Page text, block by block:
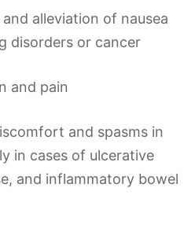
alleviation of nausea
disorders or cancer
and pain
and spasms in
in cases of ulcerative
and inflammatory bowel